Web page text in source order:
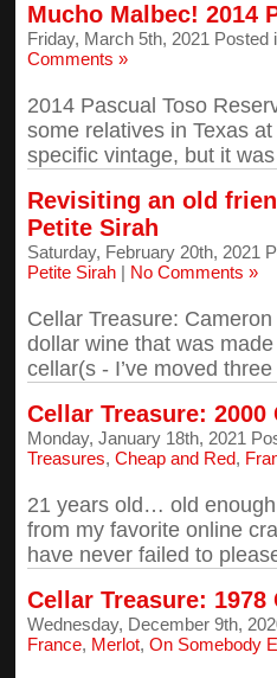
Mucho Malbec! 2014
Friday, March 5th, 2021 Posted
Comments »
2014 Pascual Toso
some relatives in Texas
specific vintage, but it
Revisiting an old
Petite Sirah
Saturday, February 20th, 2021
Petite Sirah | No Comments »
Cellar Treasure:
dollar wine that was
cellar(s - I’ve moved
Cellar Treasure:
Monday, January 18th, 2021
Treasures, Cheap and Red,
21 years old… old
from my favorite online
have never failed to
Cellar Treasure:
Wednesday, December 9th,
France, Merlot, On Somebody